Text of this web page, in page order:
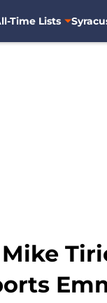
Time Lists